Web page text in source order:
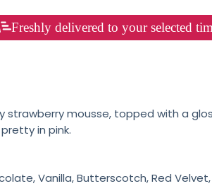
Freshly delivered to your selected
mousse, topped with a
in pink.
Vanilla, Butterscotch, Red